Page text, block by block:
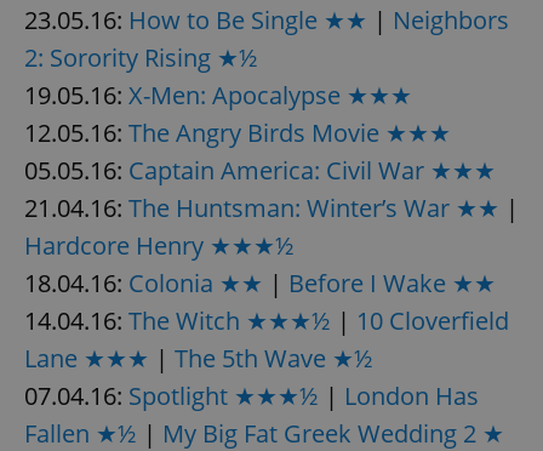
23.05.16: How to Be Single ★★ | Neighbors
2: Sorority Rising ★½
19.05.16: X-Men: Apocalypse ★★★
12.05.16: The Angry Birds Movie ★★★
05.05.16: Captain America: Civil War ★★★
21.04.16: The Huntsman: Winter’s War ★★ |
Hardcore Henry ★★★½
18.04.16: Colonia ★★ | Before I Wake ★★
14.04.16: The Witch ★★★½ | 10 Cloverfield
Lane ★★★ | The 5th Wave ★½
07.04.16: Spotlight ★★★½ | London Has
Fallen ★½ | My Big Fat Greek Wedding 2 ★
CookieScriptConsent
CookieScript
.expats.cz